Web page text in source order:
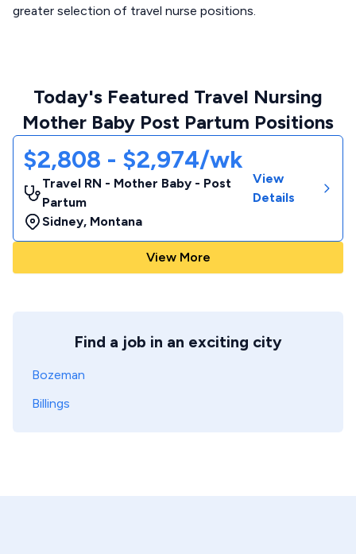
greater selection of travel nurse positions.
Today's Featured Travel Nursing
Mother Baby Post Partum Positions
$2,808 - $2,974/wk
Travel RN - Mother Baby - Post
Partum
Sidney, Montana
View
Details
View More
Find a job in an exciting city
Bozeman
Billings